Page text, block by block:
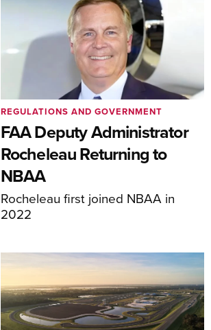
FAA Deputy Administrator
Rocheleau Returning to
NBAA
Rocheleau first joined NBAA in
2022
REGULATIONS AND GOVERNMENT